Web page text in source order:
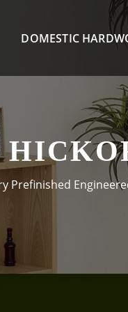
DOMESTIC
Prefinished